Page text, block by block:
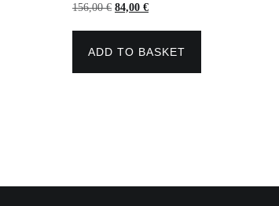
156,00€ Original
was:
84,00 €Current
is:
ADD TO BASKET